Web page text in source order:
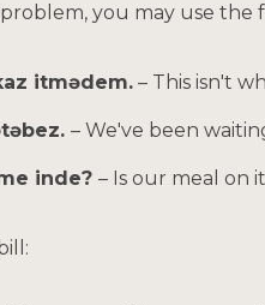
problem, you may use the
itmədem. – This isn't
– We've been
inde?– Is our meal on